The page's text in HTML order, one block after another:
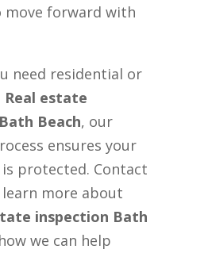
move forward with
need residential or
Real estate
Beach, our
ensures your
protected. Contact
more about
inspection Bath
we can help